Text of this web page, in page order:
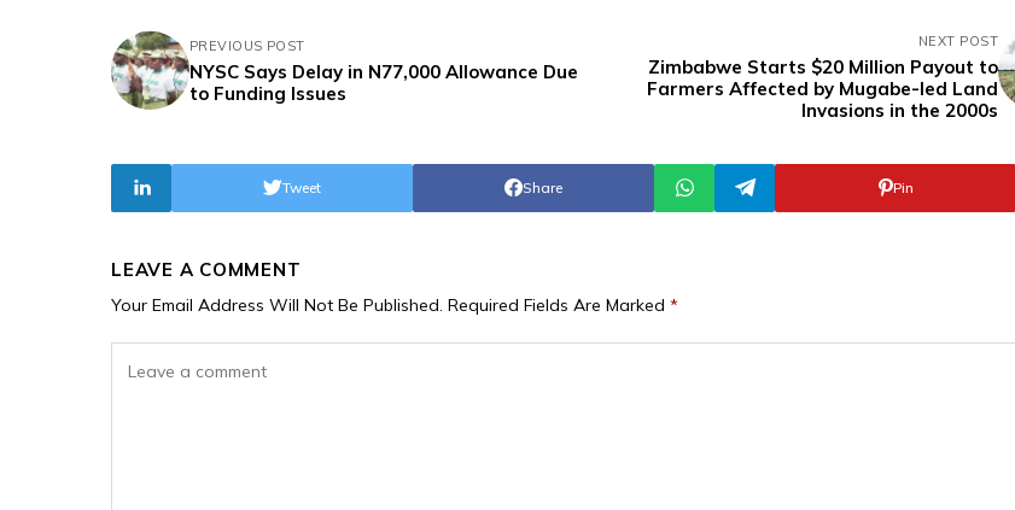
PREVIOUS POST
NYSC Says Delay in N77,000 Allowance Due
to Funding Issues
NEXT POST
Zimbabwe Starts $20 Million Payout to
Farmers Affected by Mugabe-led Land
Invasions in the 2000s
Share
Tweet Pin
LEAVE A COMMENT
Your Email Address Will Not Be Published. Required Fields Are Marked *